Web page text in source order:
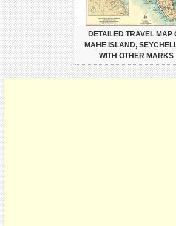
DETAILED TRAVEL MAP
MAHE ISLAND,
WITH OTHER MARKS